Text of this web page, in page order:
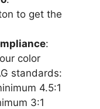
to get the
:
color
standards:
4.5:1
3:1